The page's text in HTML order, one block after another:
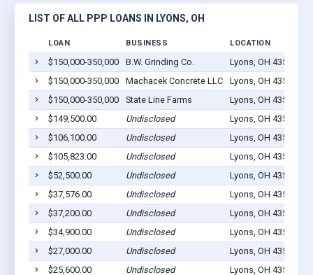
LIST OF ALL PPP LOANS IN LYONS, OH
LOAN BUSINESS LOCATION
$150,000-350,000 B.W. Grinding Co. Lyons, OH 43533
$150,000-350,000
Machacek Concrete LLC Lyons, OH 43533
$150,000-350,000
State Line Farms Lyons, OH 43533
$149,500.00
Undisclosed Lyons, OH 43533
$106,100.00
Undisclosed Lyons, OH 43533
$105,823.00
Undisclosed Lyons, OH 43533
$52,500.00
Undisclosed Lyons, OH 43533
$37,576.00
Undisclosed Lyons, OH 43533
$37,200.00
Undisclosed Lyons, OH 43533
$34,900.00
Undisclosed Lyons, OH 43533
$27,000.00
Undisclosed Lyons, OH 43533
$25,600.00
Undisclosed Lyons, OH 43533